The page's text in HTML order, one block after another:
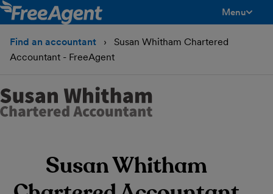
Menu
Find an accountant
Susan Whitham Chartered
Accountant - FreeAgent
Susan Whitham